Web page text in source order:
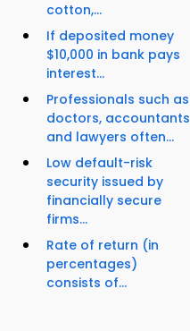
cotton,...
If deposited money
$10,000 in bank pays
interest...
Professionals such as
doctors, accountants
and lawyers often...
Low default-risk
security issued by
financially secure
firms...
Rate of return (in
percentages)
consists of...